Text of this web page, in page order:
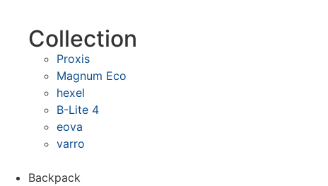
Collection
Proxis
Magnum Eco
hexel
B-Lite 4
eova
varro
Backpack